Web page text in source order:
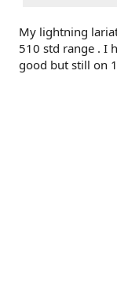
My lightning
510 std range . I
good but still on